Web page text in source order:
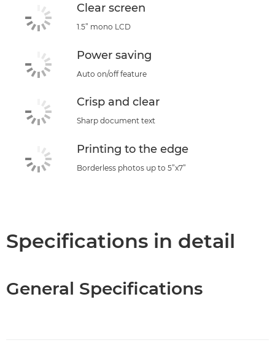
Clear screen
1.5” mono LCD
Power saving
Auto on/off feature
Crisp and clear
Sharp document text
Printing to the edge
Borderless photos up to 5”x7”
Specifications in detail
General Specifications